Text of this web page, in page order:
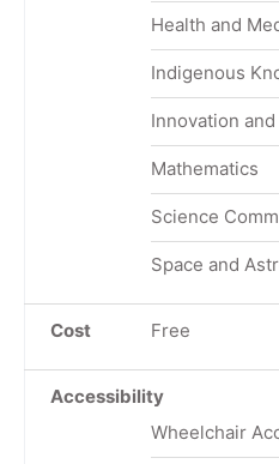
Health and
Indigenous
Innovation
Mathematics
Science
Space and
Cost Free
Accessibility
Wheelchair